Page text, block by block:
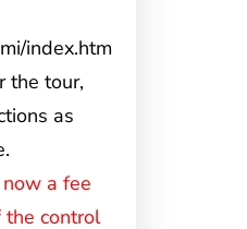
index.htm
the tour,
as
a fee
control